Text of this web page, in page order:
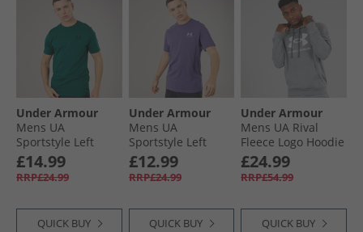
Under Armour
Mens UA
Sportstyle Left
Chest Short Sleeve
T-Shirt Rack Green/​
Arden Green
£14.99
RRP£24.99
QUICK BUY
Under Armour
Mens UA
Sportstyle Left
Chest Short Sleeve
T-Shirt Purple
Luxe/​White
£12.99
RRP£24.99
QUICK BUY
Under Armour
Mens UA Rival
Fleece Logo Hoodie
Castlerock Light
Hearther/​White
£24.99
RRP£54.99
QUICK BUY